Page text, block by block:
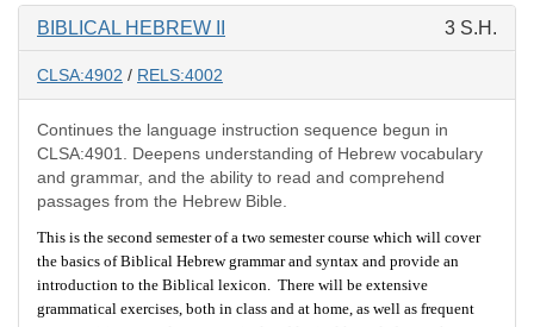
BIBLICAL HEBREW II 3 S.H.
CLSA:4902 / RELS:4002
Continues the language instruction sequence begun in
CLSA:4901. Deepens understanding of Hebrew vocabulary
and grammar, and the ability to read and comprehend
passages from the Hebrew Bible.
This is the second semester of a two semester course which will cover
the basics of Biblical Hebrew grammar and syntax and provide an
introduction to the Biblical lexicon. There will be extensive
grammatical exercises, both in class and at home, as well as frequent